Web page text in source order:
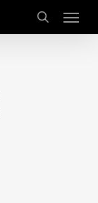
search
Menu